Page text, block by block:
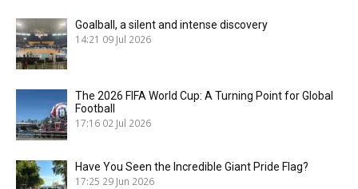
Goalball, a silent and intense discovery
14:21 09 Jul 2026
The 2026 FIFA World Cup: A Turning Point for Global
Football
17:16 02 Jul 2026
Have You Seen the Incredible Giant Pride Flag?
17:25 29 Jun 2026